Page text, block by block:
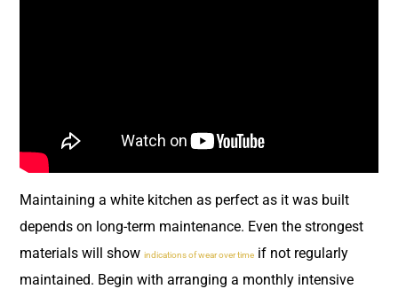
Maintaining a white kitchen as perfect as it was built
depends on long-term maintenance. Even the strongest
materials will show indications of wear over time if not regularly
maintained. Begin with arranging a monthly intensive